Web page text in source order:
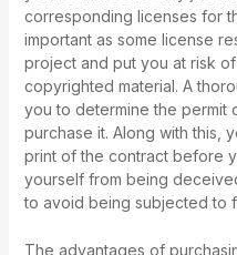
corresponding licenses for
important as some license
project and put you at risk
copyrighted material. A
you to determine the
purchase it. Along with this,
print of the contract before
yourself from being
to avoid being subjected to
The advantages of